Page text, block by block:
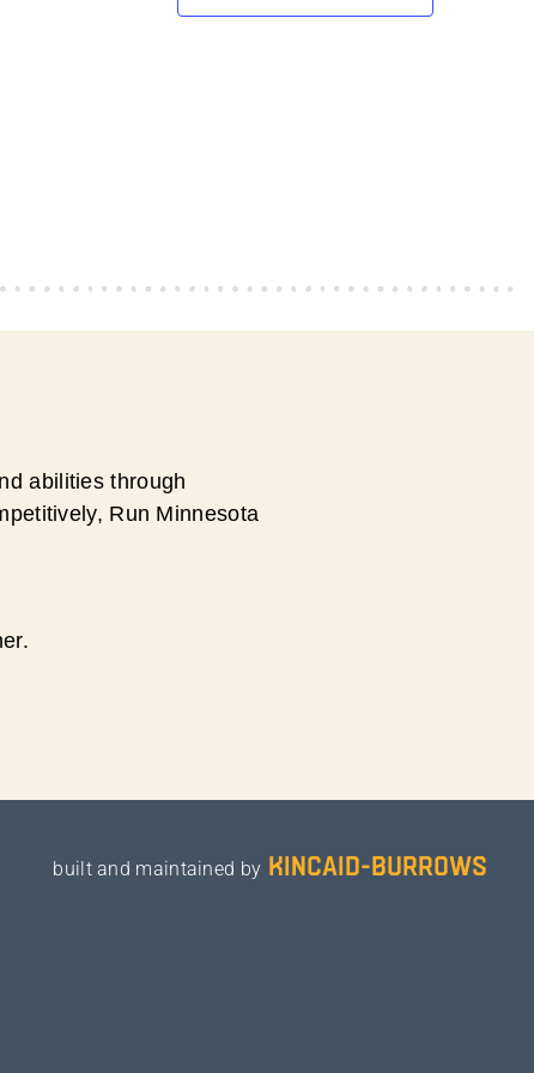
abilities through
Run Minnesota
built and maintained by kincaid-burrows